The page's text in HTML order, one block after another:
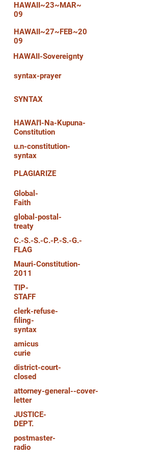
HAWAII~23~MAR~
09
HAWAII~27~FEB~20
09
HAWAII-Sovereignty
syntax-prayer
SYNTAX
HAWAI'I-Na-Kupuna-
Constitution
u.n-constitution-
syntax
PLAGIARIZE
Global-
Faith
global-postal-
treaty
C.-S.-S.-C.-P.-S.-G.-
FLAG
Mauri-Constitution-
2011
TIP-
STAFF
clerk-refuse-
filing-
syntax
amicus
curie
district-court-
closed
attorney-general--cover-
letter
JUSTICE-
DEPT.
postmaster-
radio